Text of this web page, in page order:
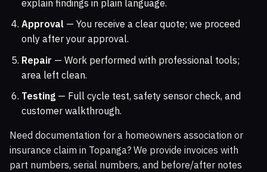
explain findings in plain language.
Approval — You receive a clear quote; we proceed
only after your approval.
Repair — Work performed with professional tools;
area left clean.
Testing — Full cycle test, safety sensor check, and
customer walkthrough.
Need documentation for a homeowners association or
insurance claim in Topanga? We provide invoices with
part numbers, serial numbers, and before/after notes